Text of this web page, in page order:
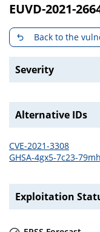
EUVD-2021-
Back to the
Severity
Alternative IDs
CVE-2021-3308
GHSA-4gx5-7c23-79mh
Exploitation